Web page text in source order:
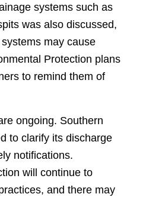
systems such as
was also discussed,
may cause
Protection plans
to remind them of
ongoing. Southern
to clarify its discharge
notifications.
will continue to
and there may